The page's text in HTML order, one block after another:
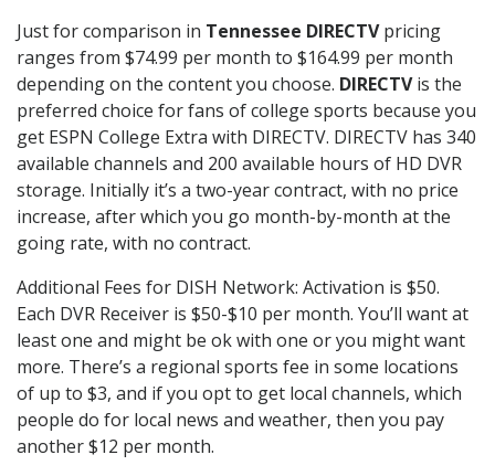
Just for comparison in Tennessee DIRECTVpricing
ranges from $74.99 per month to $164.99 per month
depending on the content you choose. DIRECTVis the
preferred choice for fans of college sports because you
get ESPN College Extra with DIRECTV. DIRECTV has 340
available channels and 200 available hours of HD DVR
storage. Initially it’s a two-year contract, with no price
increase, after which you go month-by-month at the
going rate, with no contract.
Additional Fees for DISH Network: Activation is $50.
Each DVR Receiver is $50-$10 per month. You’ll want at
least one and might be ok with one or you might want
more. There’s a regional sports fee in some locations
of up to $3, and if you opt to get local channels, which
people do for local news and weather, then you pay
another $12 per month.